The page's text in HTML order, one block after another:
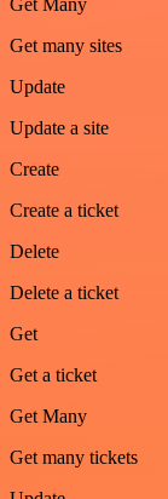
Get Many
Get many sites
Update
Update a site
Create
Create a ticket
Delete
Delete a ticket
Get
Get a ticket
Get Many
Get many tickets